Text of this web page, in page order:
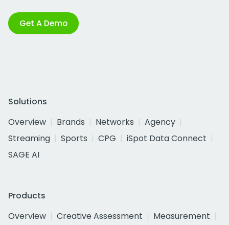
Get A Demo
Solutions
Overview
Brands Networks
Agency
Streaming
Sports CPG
iSpot Data Connect
SAGE AI
Products
Overview
Creative Assessment
Measurement